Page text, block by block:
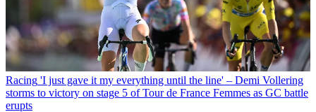
Racing 'I just gave it my everything until the line' – Demi Vollering
storms to victory on stage 5 of Tour de France Femmes as GC battle
erupts